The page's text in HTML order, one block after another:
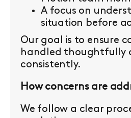
A focus on
situation before
Our goal is to ensure
handled thoughtfully
consistently.
How concerns are
We follow a clear